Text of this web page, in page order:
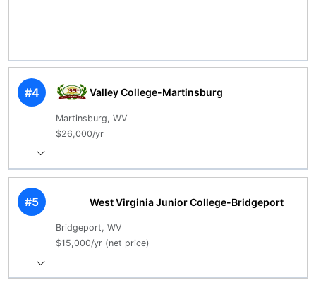
#4 Valley College-Martinsburg
Martinsburg, WV
$26,000/yr
#5 West Virginia Junior College-Bridgeport
Bridgeport, WV
$15,000/yr (net price)